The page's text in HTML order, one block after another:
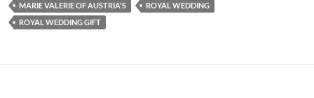
MARIE VALERIE OF AUSTRIA'S
ROYAL WEDDING
ROYAL WEDDING GIFT